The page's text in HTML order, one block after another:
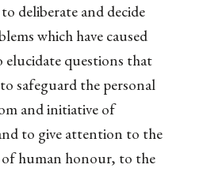
deliberate and decide
which have caused
elucidate questions that
safeguard the personal
and initiative of
to give attention to the
of human honour, to the